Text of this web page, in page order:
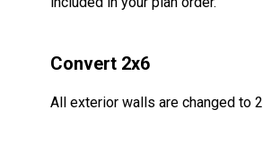
Convert 2x6
All exterior walls are changed to